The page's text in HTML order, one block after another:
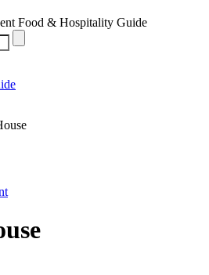
Food & Hospitality Guide